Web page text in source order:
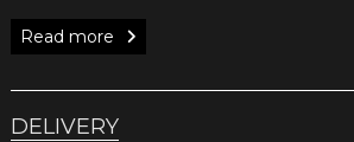
Read more
DELIVERY